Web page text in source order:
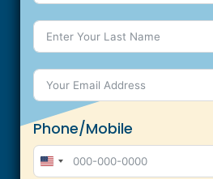
Phone/Mobile
U